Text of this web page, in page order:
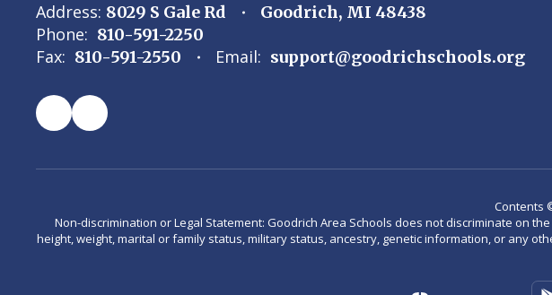
Address: 8029 S Gale Rd Goodrich, MI 48438
Phone: 810-591-2250
Fax: 810-591-2550 Email: support@goodrichschools.org
Contents
Non-discrimination or Legal Statement: Goodrich Area Schools does not discriminate on
height, weight, marital or family status, military status, ancestry, genetic information, or any